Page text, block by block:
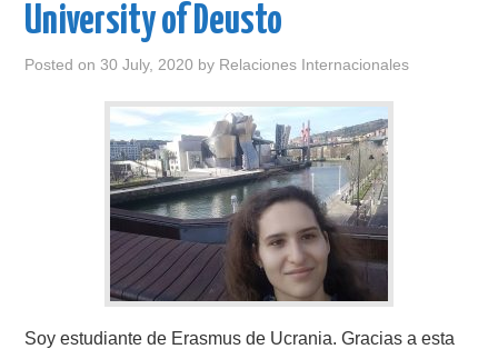
University of Deusto
Posted on30 July, 2020 by Relaciones Internacionales
Soy estudiante de Erasmus de Ucrania. Gracias a esta